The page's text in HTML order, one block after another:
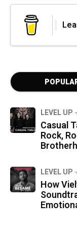
LEVEL UP
Casual
Rock,
LEVEL UP
How